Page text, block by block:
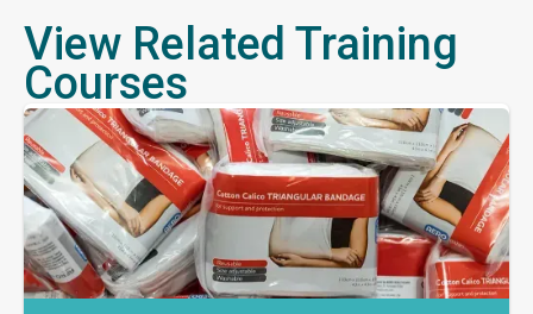
View Related Training
Courses